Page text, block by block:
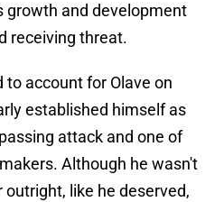
growth and development
receiving threat.
account for Olave on
established himself as
attack and one of
Although he wasn't
outright, like he deserved,